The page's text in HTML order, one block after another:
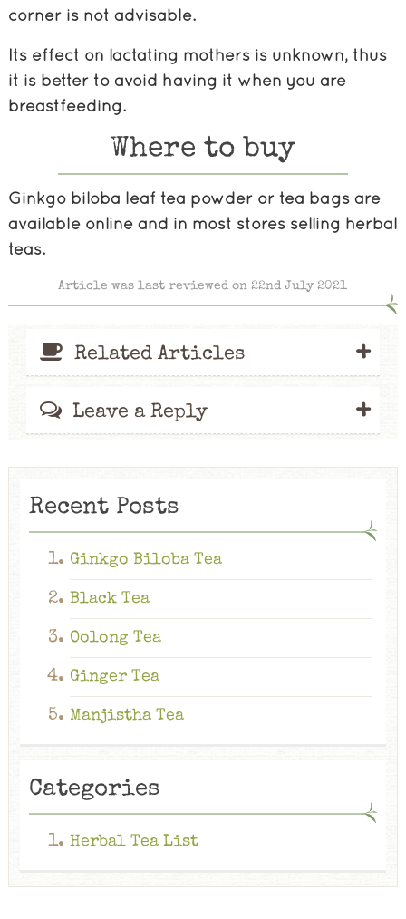
corner is not advisable.
Its effect on lactating mothers is unknown, thus
it is better to avoid having it when you are
breastfeeding.
Where to buy
Ginkgo biloba leaf tea powder or tea bags are
available online and in most stores selling herbal
teas.
Article was last reviewed on 22nd July 2021
Related Articles +
Leave a Reply +
Recent Posts
Ginkgo Biloba Tea
Black Tea
Oolong Tea
Ginger Tea
Manjistha Tea
Categories
Herbal Tea List
Ginkgo Biloba Tea